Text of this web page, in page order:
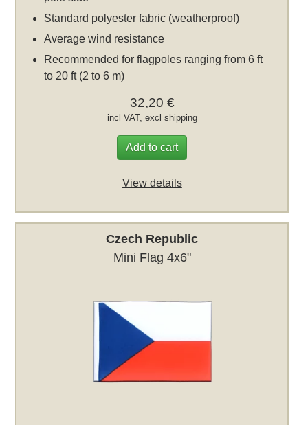
Standard polyester fabric (weatherproof)
Average wind resistance
Recommended for flagpoles ranging from 6 ft
to 20 ft (2 to 6 m)
32,20 €
incl VAT, excl shipping
Add to cart
View details
Czech Republic
Mini Flag 4x6"